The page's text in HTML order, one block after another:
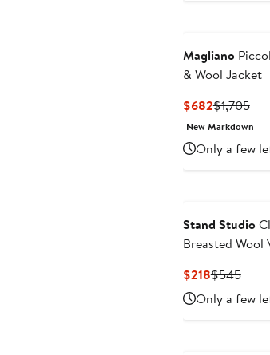
Magliano
& Wool Jacket
$682Current
Price
$1,705
Price
New Markdown
Only a few
Stand Studio
Breasted Wool
$218Current
Price
$218
$545
Price
$545
Only a few